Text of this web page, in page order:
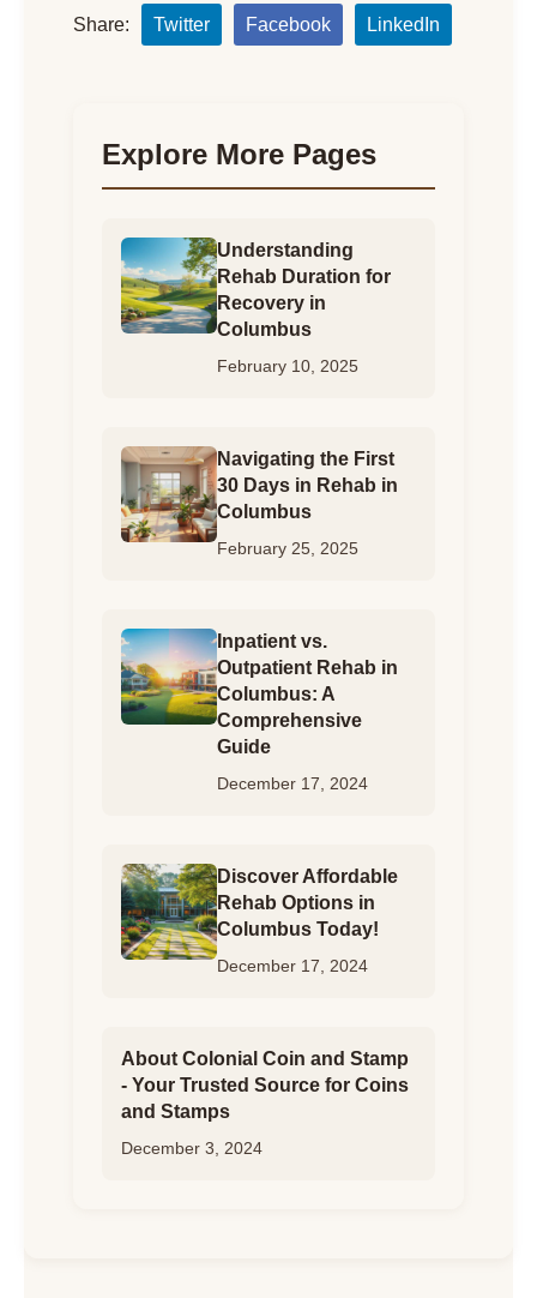
Share: Twitter Facebook LinkedIn
Explore More Pages
Understanding
Rehab Duration for
Recovery in
Columbus
February 10, 2025
Navigating the First
30 Days in Rehab in
Columbus
February 25, 2025
Inpatient vs.
Outpatient Rehab in
Columbus: A
Comprehensive
Guide
December 17, 2024
Discover Affordable
Rehab Options in
Columbus Today!
December 17, 2024
About Colonial Coin and Stamp
- Your Trusted Source for Coins
and Stamps
December 3, 2024